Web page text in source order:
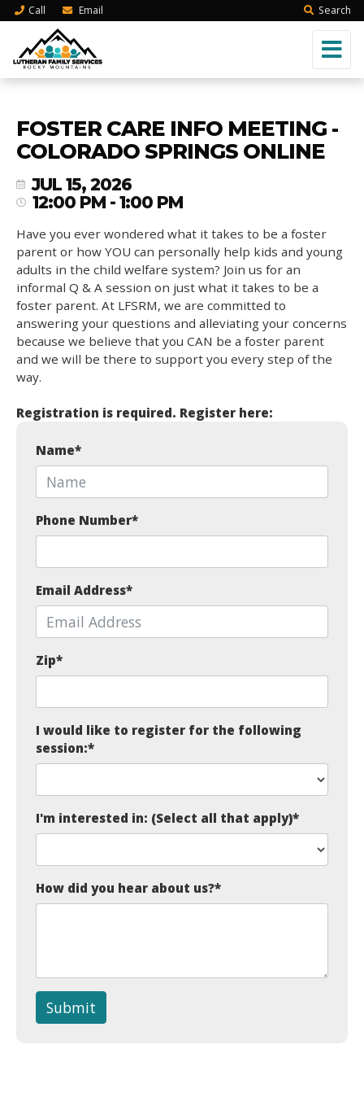
Call Email Search
FOSTER CARE INFO MEETING -
COLORADO SPRINGS ONLINE
JUL 15, 2026
12:00 PM - 1:00 PM
Have you ever wondered what it takes to be a foster
parent or how YOU can personally help kids and young
adults in the child welfare system? Join us for an
informal Q & A session on just what it takes to be a
foster parent. At LFSRM, we are committed to
answering your questions and alleviating your concerns
because we believe that you CAN be a foster parent
and we will be there to support you every step of the
way.
Registration is required. Register here:
Name*
Phone Number*
Email Address*
Zip*
I would like to register for the following
session:*
I'm interested in: (Select all that apply)*
How did you hear about us?*
Submit